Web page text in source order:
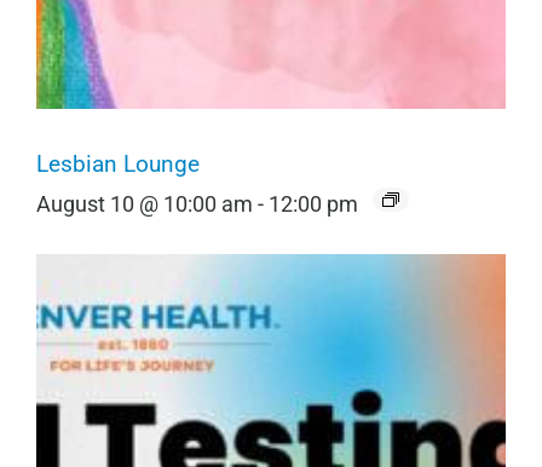
Lesbian Lounge
August 10 @ 10:00 am - 12:00 pm